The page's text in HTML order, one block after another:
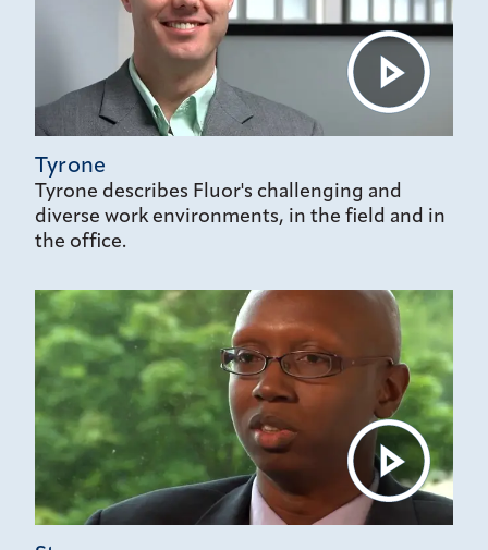
Tyrone
Tyrone describes Fluor's challenging and
diverse work environments, in the field and in
the office.